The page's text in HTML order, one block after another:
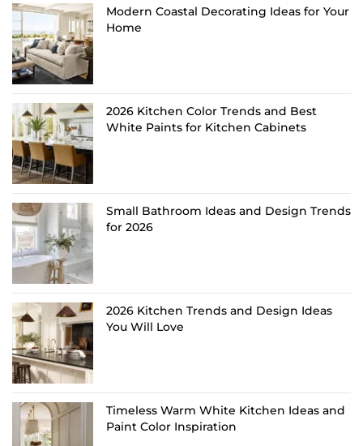
Modern Coastal Decorating Ideas for Your
Home
2026 Kitchen Color Trends and Best
White Paints for Kitchen Cabinets
Small Bathroom Ideas and Design Trends
for 2026
2026 Kitchen Trends and Design Ideas
You Will Love
Timeless Warm White Kitchen Ideas and
Paint Color Inspiration